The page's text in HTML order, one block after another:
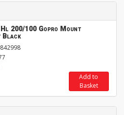
200/100 Gopro Mount
Black
Add to
Basket